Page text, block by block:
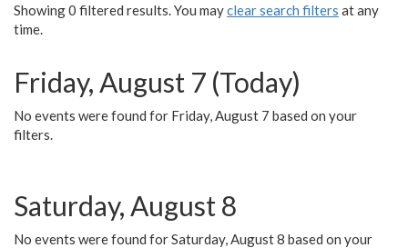
Showing 0 filtered results. You mayclear search filters at any
time.
Friday, August 7 (Today)
No events were found for Friday, August 7 based on your
filters.
Saturday, August 8
No events were found for Saturday, August 8 based on your